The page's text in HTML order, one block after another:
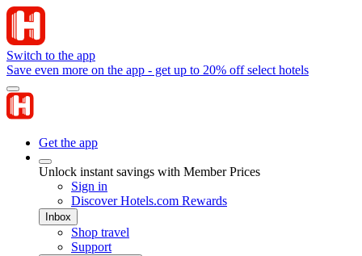
Switch to the app
Save even more on the app - get up to 20% off select hotels
Get the app
Unlock instant savings with Member Prices
Sign in
Discover Hotels.com Rewards
Inbox
Shop travel
Support